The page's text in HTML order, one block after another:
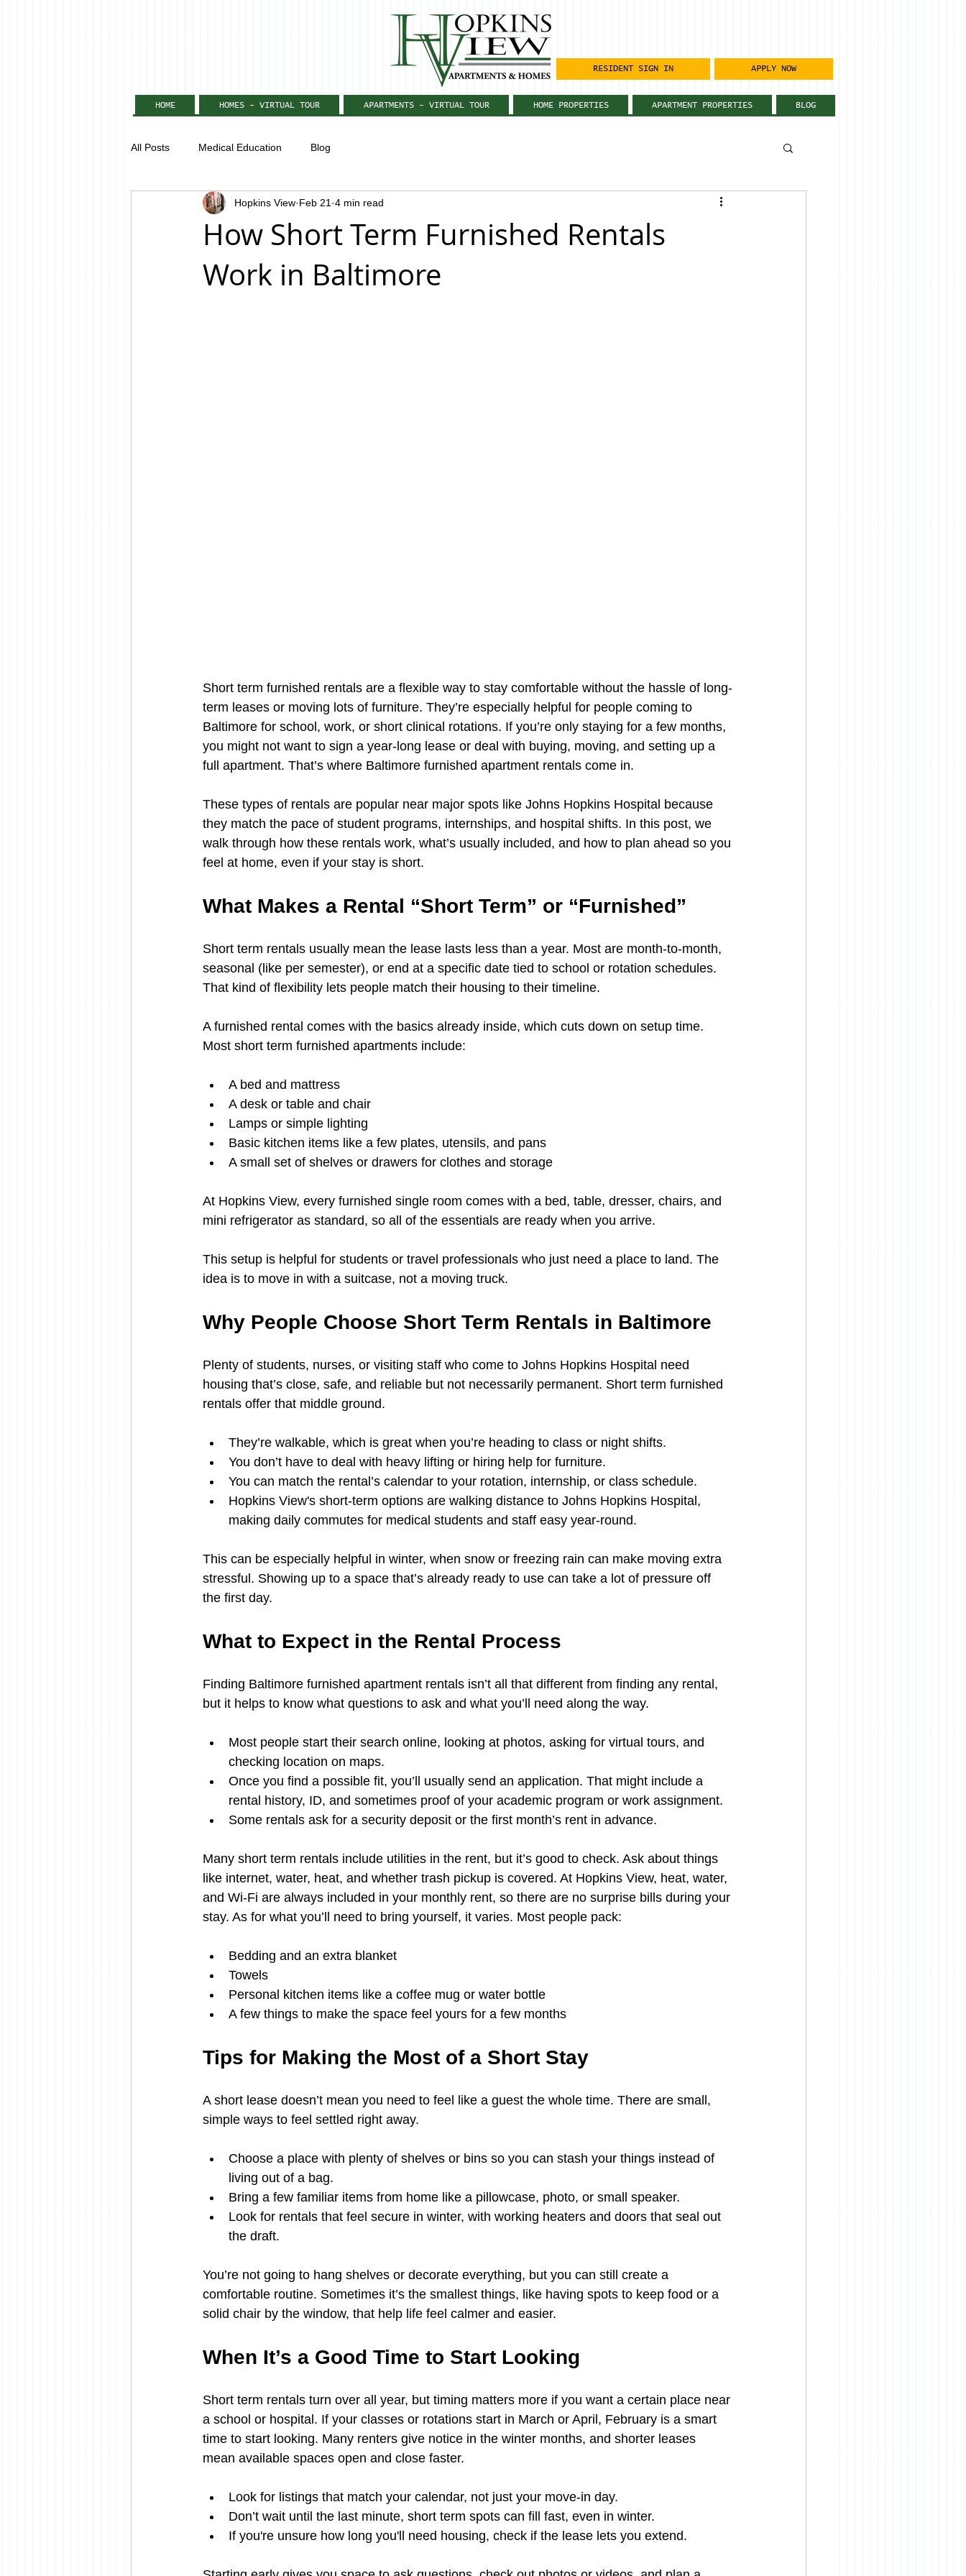
RESIDENT SIGN IN APPLY NOW
HOME HOMES - VIRTUAL TOUR APARTMENTS - VIRTUAL TOUR HOME PROPERTIES APARTMENT PROPERTIES BLOG
All Posts Medical Education Blog
How Short Term Furnished Rentals
Work in Baltimore
Hopkins View Feb 21 4 min read
Short term furnished rentals are a flexible way to stay comfortable without the hassle of long-
term leases or moving lots of furniture. They’re especially helpful for people coming to
Baltimore for school, work, or short clinical rotations. If you’re only staying for a few months,
you might not want to sign a year-long lease or deal with buying, moving, and setting up a
full apartment. That’s where Baltimore furnished apartment rentals come in.
These types of rentals are popular near major spots like Johns Hopkins Hospital because
they match the pace of student programs, internships, and hospital shifts. In this post, we
walk through how these rentals work, what’s usually included, and how to plan ahead so you
feel at home, even if your stay is short.
What Makes a Rental “Short Term” or “Furnished”
Short term rentals usually mean the lease lasts less than a year. Most are month-to-month,
seasonal (like per semester), or end at a specific date tied to school or rotation schedules.
That kind of flexibility lets people match their housing to their timeline.
A furnished rental comes with the basics already inside, which cuts down on setup time.
Most short term furnished apartments include:
A bed and mattress
A desk or table and chair
Lamps or simple lighting
Basic kitchen items like a few plates, utensils, and pans
A small set of shelves or drawers for clothes and storage
At Hopkins View, every furnished single room comes with a bed, table, dresser, chairs, and
mini refrigerator as standard, so all of the essentials are ready when you arrive.
This setup is helpful for students or travel professionals who just need a place to land. The
idea is to move in with a suitcase, not a moving truck.
Why People Choose Short Term Rentals in Baltimore
Plenty of students, nurses, or visiting staff who come to Johns Hopkins Hospital need
housing that’s close, safe, and reliable but not necessarily permanent. Short term furnished
rentals offer that middle ground.
They’re walkable, which is great when you’re heading to class or night shifts.
You don’t have to deal with heavy lifting or hiring help for furniture.
You can match the rental’s calendar to your rotation, internship, or class schedule.
Hopkins View's short-term options are walking distance to Johns Hopkins Hospital,
making daily commutes for medical students and staff easy year-round.
This can be especially helpful in winter, when snow or freezing rain can make moving extra
stressful. Showing up to a space that’s already ready to use can take a lot of pressure off
the first day.
What to Expect in the Rental Process
Finding Baltimore furnished apartment rentals isn’t all that different from finding any rental,
but it helps to know what questions to ask and what you’ll need along the way.
Most people start their search online, looking at photos, asking for virtual tours, and
checking location on maps.
Once you find a possible fit, you’ll usually send an application. That might include a
rental history, ID, and sometimes proof of your academic program or work assignment.
Some rentals ask for a security deposit or the first month’s rent in advance.
Many short term rentals include utilities in the rent, but it’s good to check. Ask about things
like internet, water, heat, and whether trash pickup is covered. At Hopkins View, heat, water,
and Wi-Fi are always included in your monthly rent, so there are no surprise bills during your
stay. As for what you’ll need to bring yourself, it varies. Most people pack:
Bedding and an extra blanket
Towels
Personal kitchen items like a coffee mug or water bottle
A few things to make the space feel yours for a few months
Tips for Making the Most of a Short Stay
A short lease doesn’t mean you need to feel like a guest the whole time. There are small,
simple ways to feel settled right away.
Choose a place with plenty of shelves or bins so you can stash your things instead of
living out of a bag.
Bring a few familiar items from home like a pillowcase, photo, or small speaker.
Look for rentals that feel secure in winter, with working heaters and doors that seal out
the draft.
You’re not going to hang shelves or decorate everything, but you can still create a
comfortable routine. Sometimes it’s the smallest things, like having spots to keep food or a
solid chair by the window, that help life feel calmer and easier.
When It’s a Good Time to Start Looking
Short term rentals turn over all year, but timing matters more if you want a certain place near
a school or hospital. If your classes or rotations start in March or April, February is a smart
time to start looking. Many renters give notice in the winter months, and shorter leases
mean available spaces open and close faster.
Look for listings that match your calendar, not just your move-in day.
Don’t wait until the last minute, short term spots can fill fast, even in winter.
If you're unsure how long you'll need housing, check if the lease lets you extend.